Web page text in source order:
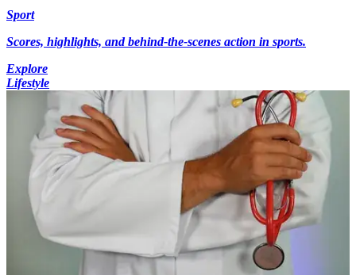
Sport
Scores, highlights, and behind-the-scenes action in sports.
Explore
Lifestyle